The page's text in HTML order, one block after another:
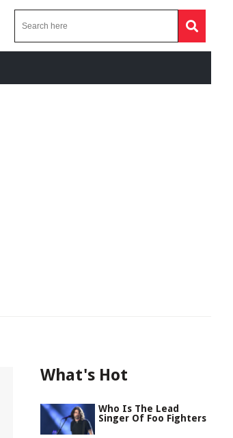
What's Hot
Who Is The Lead
Singer Of Foo Fighters